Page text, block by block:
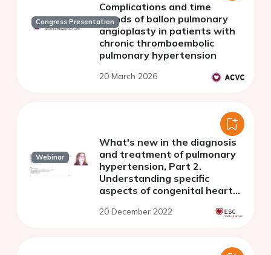
Congress Presentation
Complications and time
trends of ballon pulmonary
angioplasty in patients with
chronic thromboembolic
pulmonary hypertension
20 March 2026
Webinar
What's new in the diagnosis
and treatment of pulmonary
hypertension, Part 2.
Understanding specific
aspects of congenital heart
thromboembolic PH, and the
20 December 2022